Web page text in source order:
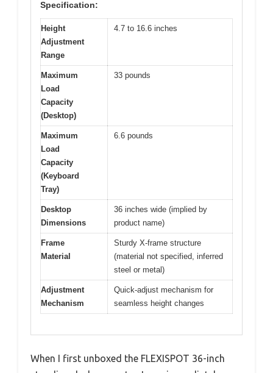
Specification:
Height
Adjustment
Range
4.7 to 16.6 inches
Maximum
Load
Capacity
(Desktop)
33 pounds
Maximum
Load
Capacity
(Keyboard
Tray)
6.6 pounds
Desktop
Dimensions
36 inches wide (implied by
product name)
Frame
Material
Sturdy X-frame structure
(material not specified, inferred
steel or metal)
Adjustment
Mechanism
Quick-adjust mechanism for
seamless height changes
When I first unboxed the FLEXISPOT 36-inch